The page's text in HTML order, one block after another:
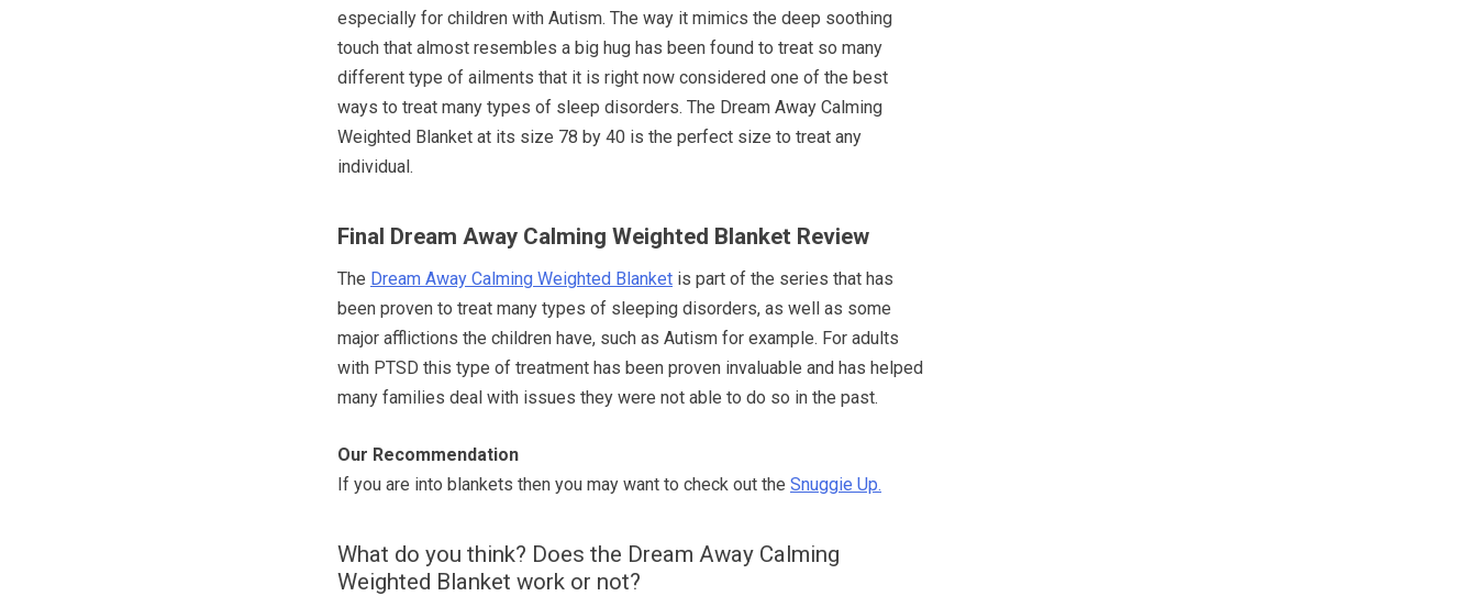
especially for children with Autism. The way it mimics the deep soothing
touch that almost resembles a big hug has been found to treat so many
different type of ailments that it is right now considered one of the best
ways to treat many types of sleep disorders. The Dream Away Calming
Weighted Blanket at its size 78 by 40 is the perfect size to treat any
individual.
Final Dream Away Calming Weighted Blanket Review
The Dream Away Calming Weighted Blanket is part of the series that has
been proven to treat many types of sleeping disorders, as well as some
major afflictions the children have, such as Autism for example. For adults
with PTSD this type of treatment has been proven invaluable and has helped
many families deal with issues they were not able to do so in the past.
Our Recommendation
If you are into blankets then you may want to check out the Snuggie Up.
What do you think? Does the Dream Away Calming
Weighted Blanket work or not?